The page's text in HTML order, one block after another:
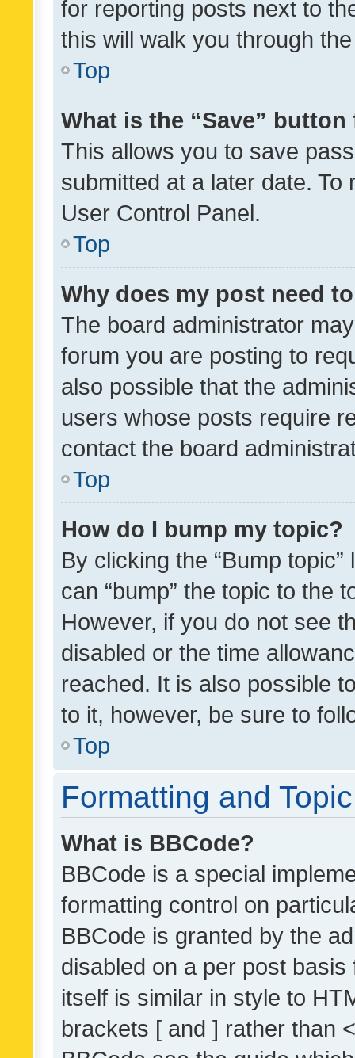
for reporting posts next to
this will walk you through
Top
What is the “Save”
This allows you to save
submitted at a later date.
User Control Panel.
Top
Why does my post need
The board administrator
forum you are posting to
also possible that the
users whose posts require
contact the board
Top
How do I bump my topic?
By clicking the “Bump
can “bump” the topic to the
However, if you do not see
disabled or the time
reached. It is also possible
to it, however, be sure to
Top
Formatting and
What is BBCode?
BBCode is a special
formatting control on
BBCode is granted by the
disabled on a per post
itself is similar in style to
brackets [ and ] rather than